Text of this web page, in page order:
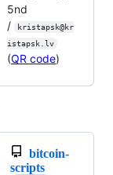
5nd
/
kristapsk@kr
istapsk.lv
(QR code)
bitcoin-
scripts